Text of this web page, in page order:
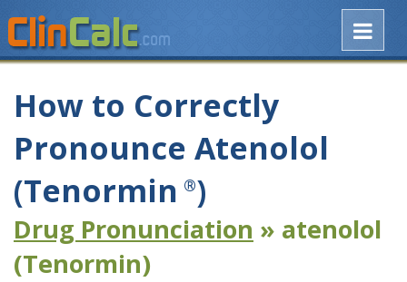
How to Correctly
Pronounce Atenolol
(Tenormin ®)
Drug Pronunciation » atenolol
(Tenormin)